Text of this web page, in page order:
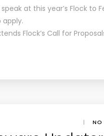
at this year’s Flock to
apply.
Flock’s Call for
| NO